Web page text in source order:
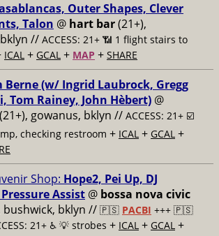
Outer Shapes, Clever
Talon @ hart bar(21+),
// ACCESS: 21+ 📶 1 flight stairs to
ICAL + GCAL + MAP + SHARE
Berne (w/ Ingrid Laubrock, Gregg
Tom Rainey, John Hèbert) @
(21+), gowanus, bklyn // ACCESS: 21+ ☑️
checking restroom + ICAL + GCAL +
Shop: Hope2, Pei Up, DJ
Assist @ bossa nova civic
bushwick, bklyn // 🇵🇸 PACBI +++ 🇵🇸
21+ ♿️ 💡 strobes + ICAL + GCAL +